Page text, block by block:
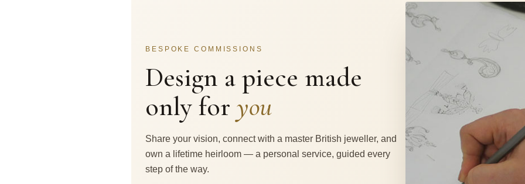
BESPOKE COMMISSIONS
Design a piece made
only for you
Share your vision, connect with a master British jeweller, and
own a lifetime heirloom — a personal service, guided every
step of the way.